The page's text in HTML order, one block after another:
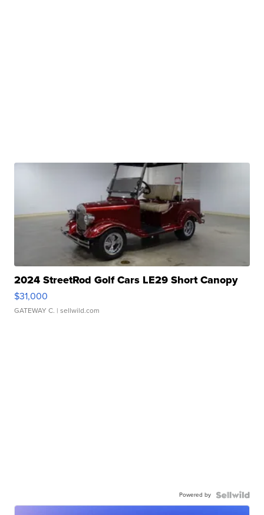
2024 StreetRod Golf Cars LE29 Short Canopy
$31,000
GATEWAY C. | sellwild.com
Powered by